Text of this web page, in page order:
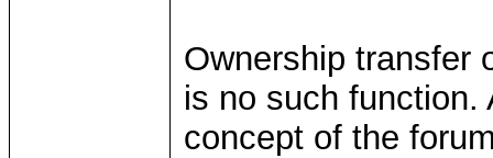
Ownership transfer
is no such function.
concept of the